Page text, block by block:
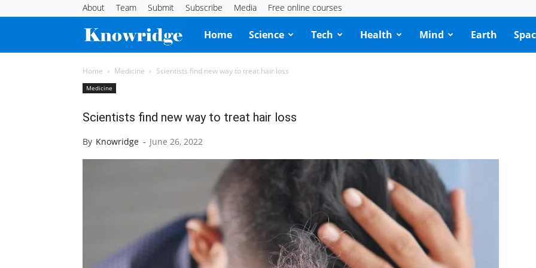
About Team Submit Subscribe Media Free online courses
Knowridge
Science
Home Science Tech Health Mind Earth
Home Medicine Scientists find new way to treat hair loss
Medicine
Scientists find new way to treat hair loss
By Knowridge - June 26, 2022